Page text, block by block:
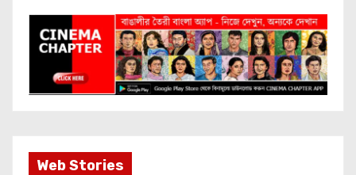
Web StoriesMost Important